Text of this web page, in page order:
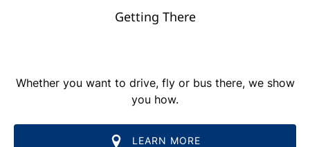
Getting There
Whether you want to drive, fly or bus there, we show
you how.
LEARN MORE